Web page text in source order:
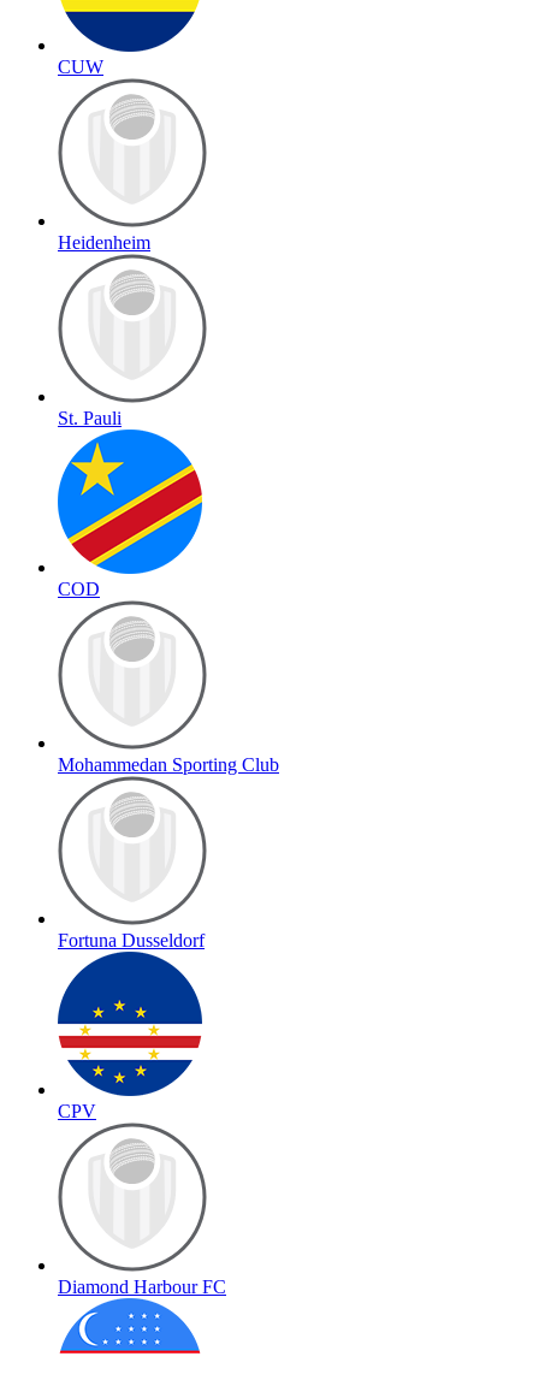
CUW
Heidenheim
St. Pauli
COD
Mohammedan Sporting Club
Fortuna Dusseldorf
CPV
Diamond Harbour FC